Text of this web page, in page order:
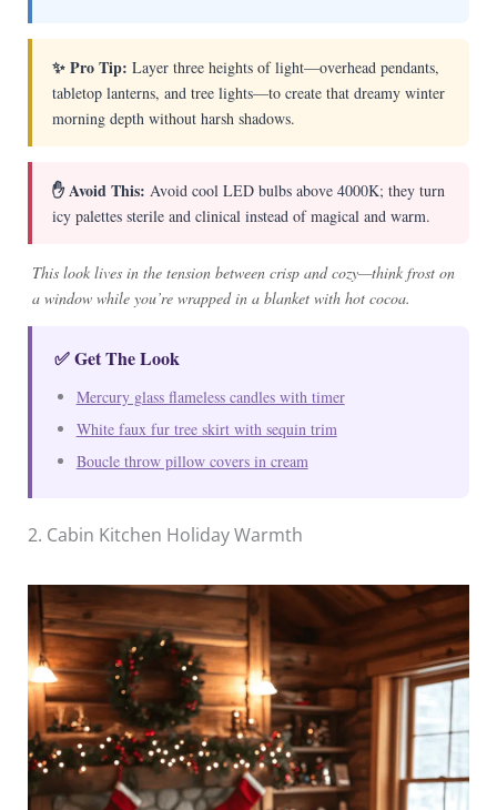
✨ Pro Tip: Layer three heights of light—overhead pendants,
tabletop lanterns, and tree lights—to create that dreamy winter
morning depth without harsh shadows.
✋ Avoid This: Avoid cool LED bulbs above 4000K; they turn
icy palettes sterile and clinical instead of magical and warm.
This look lives in the tension between crisp and cozy—think frost on
a window while you’re wrapped in a blanket with hot cocoa.
✅ Get The Look
Mercury glass flameless candles with timer
White faux fur tree skirt with sequin trim
Boucle throw pillow covers in cream
2. Cabin Kitchen Holiday Warmth